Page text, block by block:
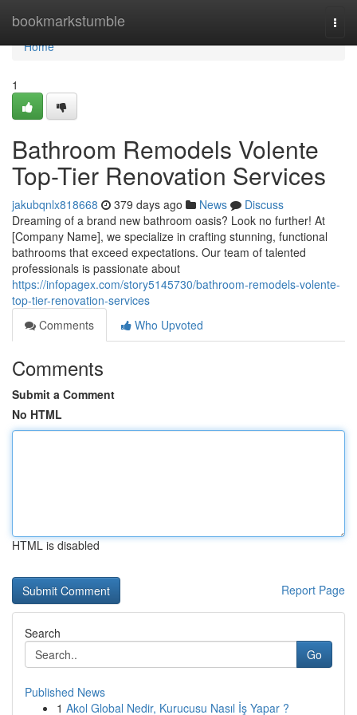
bookmarkstumble
Home
Home
1
Bathroom Remodels Volente
Top-Tier Renovation Services
jakubqnlx818668 379 days ago News
Discuss
Dreaming of a brand new bathroom oasis? Look no further! At
[Company Name], we specialize in crafting stunning, functional
bathrooms that exceed expectations. Our team of talented
professionals is passionate about
https://infopagex.com/story5145730/bathroom-remodels-volente-
top-tier-renovation-services
Comments
Who Upvoted
Comments
Submit a Comment
No HTML
HTML is disabled
Report Page
Search
Go
Published News
1 Akol Global Nedir, Kurucusu Nasıl İş Yapar ?